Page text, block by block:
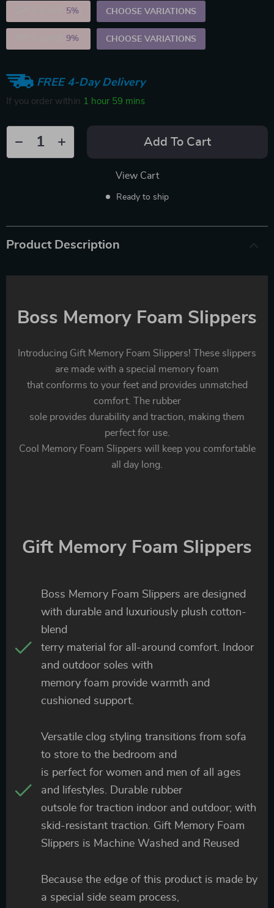
5% CHOOSE VARIATIONS
9% CHOOSE VARIATIONS
FREE 4-Day Delivery
If you order within 1 hour 59 mins
Add To Cart
View Cart
Ready to ship
Product Description
Boss Memory Foam Slippers
Introducing Gift Memory Foam Slippers! These slippers
are made with a special memory foam
that conforms to your feet and provides unmatched
comfort. The rubber
sole provides durability and traction, making them
perfect for use.
Cool Memory Foam Slippers will keep you comfortable
all day long.
Gift Memory Foam Slippers
Boss Memory Foam Slippers are designed
with durable and luxuriously plush cotton-
blend
terry material for all-around comfort. Indoor
and outdoor soles with
memory foam provide warmth and
cushioned support.
Versatile clog styling transitions from sofa
to store to the bedroom and
is perfect for women and men of all ages
and lifestyles. Durable rubber
outsole for traction indoor and outdoor; with
skid-resistant traction. Gift Memory Foam
Slippers is Machine Washed and Reused
Because the edge of this product is made by
a special side seam process,